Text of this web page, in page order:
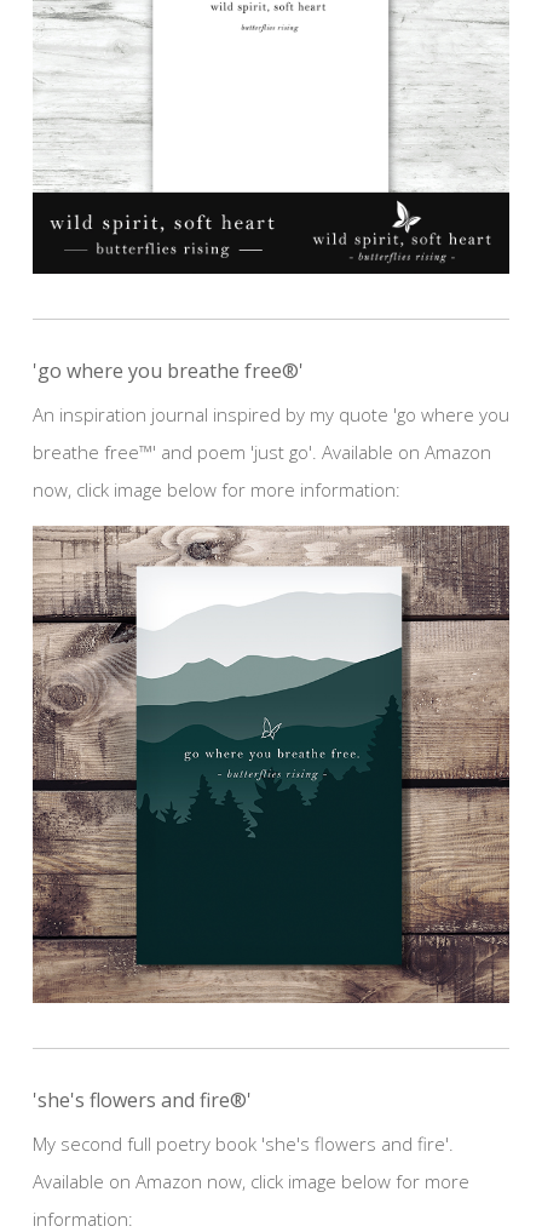
'go where you breathe free®'
An inspiration journal inspired by my quote 'go where you
breathe free™' and poem 'just go'. Available on Amazon
now, click image below for more information:
'she's flowers and fire®'
My second full poetry book 'she's flowers and fire'.
Available on Amazon now, click image below for more
information: